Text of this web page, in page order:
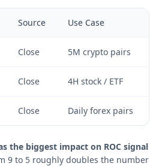
Source Use Case
Close 5M crypto pairs
Close 4H stock / ETF
Close Daily forex pairs
the biggest impact on ROC signal
9 to 5 roughly doubles the number